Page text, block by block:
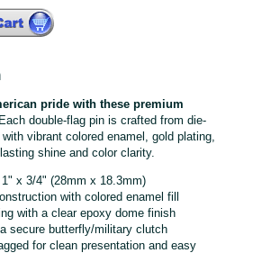
pride with these premium
Each double-flag pin is crafted from die-
vibrant colored enamel, gold plating,
shine and color clarity.
x 3/4" (28mm x 18.3mm)
with colored enamel fill
with a clear epoxy dome finish
secure butterfly/military clutch
for clean presentation and easy